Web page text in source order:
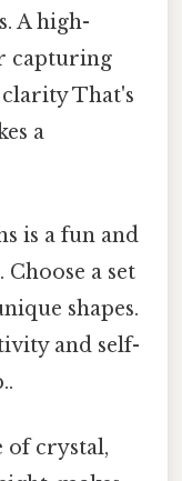
A high-
capturing
That's
a
is a fun and
a set
shapes.
and self-
of crystal,